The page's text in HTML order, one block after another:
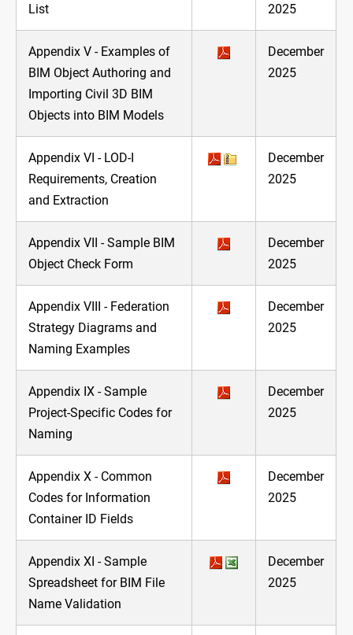
List
2025
Appendix V - Examples of
BIM Object Authoring and
Importing Civil 3D BIM
Objects into BIM Models
December
2025
Appendix VI - LOD-I
Requirements, Creation
and Extraction
December
2025
Appendix VII - Sample BIM
Object Check Form
December
2025
Appendix VIII - Federation
Strategy Diagrams and
Naming Examples
December
2025
Appendix IX - Sample
Project-Specific Codes for
Naming
December
2025
Appendix X - Common
Codes for Information
Container ID Fields
December
2025
Appendix XI - Sample
Spreadsheet for BIM File
Name Validation
December
2025